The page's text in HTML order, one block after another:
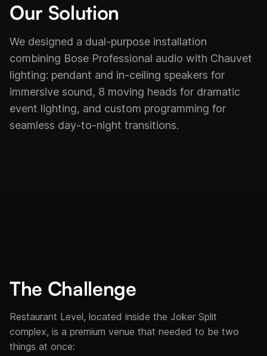
Our Solution
We designed a dual-purpose installation
combining Bose Professional audio with Chauvet
lighting: pendant and in-ceiling speakers for
immersive sound, 8 moving heads for dramatic
event lighting, and custom programming for
seamless day-to-night transitions.
The Challenge
Restaurant Level, located inside the Joker Split
complex, is a premium venue that needed to be two
things at once: